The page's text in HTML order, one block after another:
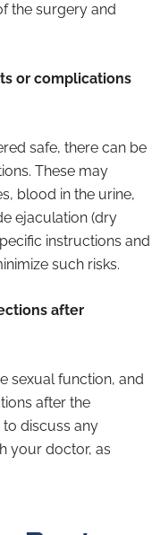
the surgery and
or complications
safe, there can be
These may
blood in the urine,
ejaculation (dry
instructions and
such risks.
after
sexual function, and
after the
discuss any
your doctor, as